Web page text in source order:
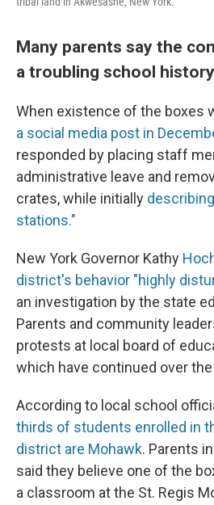
Many parents say the
a troubling school history
When existence of the boxes
a social media post in
responded by placing staff
administrative leave and
crates, while initially
stations."
New York Governor Kathy
district's behavior "highly
an investigation by the state
Parents and community
protests at local board of
which have continued over
According to local school
thirds of students enrolled in
district are Mohawk. Parents
said they believe one of the
a classroom at the St. Regis